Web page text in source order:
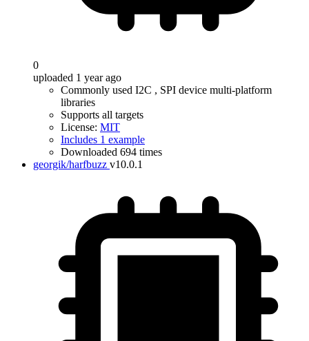
0
uploaded 1 year ago
Commonly used I2C , SPI device multi-platform
libraries
Supports all targets
License: MIT
Includes 1 example
Downloaded 694 times
georgik/harfbuzz v10.0.1